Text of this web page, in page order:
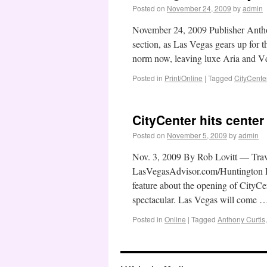
Posted on November 24, 2009 byadmin
November 24, 2009 Publisher
section, as Las Vegas gears up
norm now, leaving luxe Aria and
Posted in Print/Online | Tagged
CityCenter hits
Posted on November 5, 2009 byadmin
Nov. 3, 2009 By Rob Lovitt —
LasVegasAdvisor.com/Huntington
feature about the opening of
spectacular. Las Vegas will come
Posted in Online | Tagged Anthony Curtis